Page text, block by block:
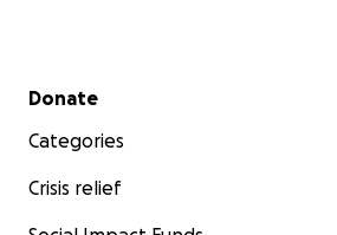
Secondary menu
Donate
Categories
Crisis relief